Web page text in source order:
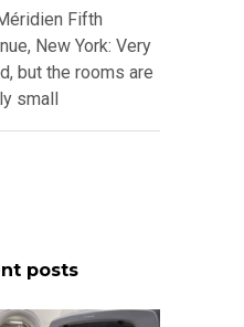
Fifth
New York: Very
but the rooms are
small
posts